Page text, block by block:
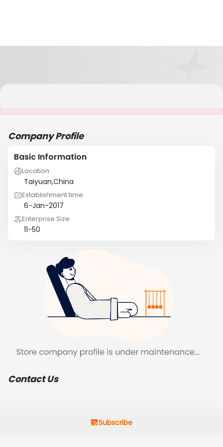
Company Profile
Basic Information
Location
Taiyuan,China
Establishment time
6-Jan-2017
Enterprise Size
11-50
Contact Us
Subscribe